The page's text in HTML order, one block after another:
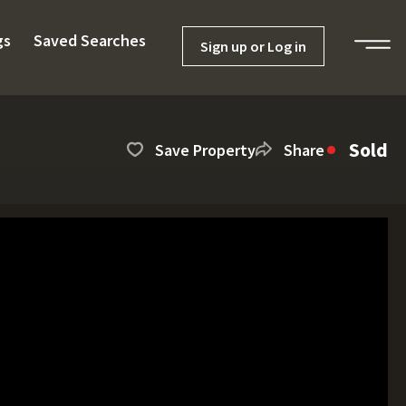
Saved Searches Sign up or Log in
Save Property Share Sold